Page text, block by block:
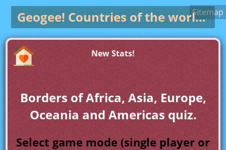
Geogee! Countries of the world gameSitemap
New Stats!
Borders of Africa, Asia, Europe,
Oceania and Americas quiz.
Select game mode (single player or